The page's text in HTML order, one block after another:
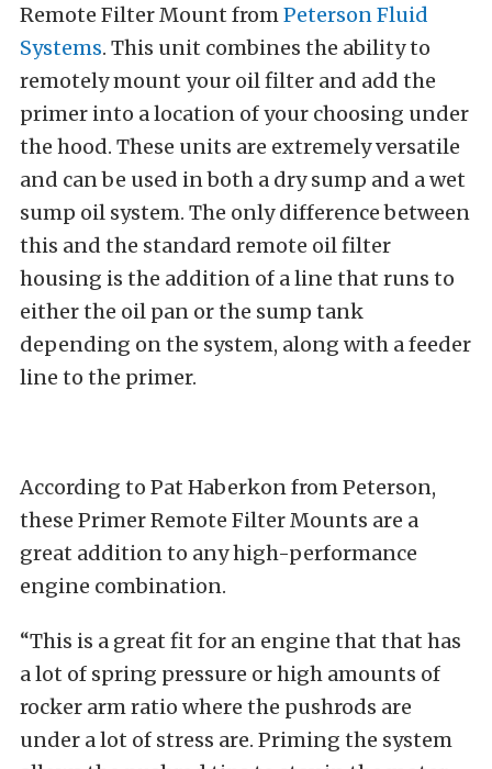
Remote Filter Mount fromPeterson Fluid
Systems. This unit combines the ability to
remotely mount your oil filter and add the
primer into a location of your choosing under
the hood. These units are extremely versatile
and can be used in both a dry sump and a wet
sump oil system. The only difference between
this and the standard remote oil filter
housing is the addition of a line that runs to
either the oil pan or the sump tank
depending on the system, along with a feeder
line to the primer.
According to Pat Haberkon from Peterson,
these Primer Remote Filter Mounts are a
great addition to any high-performance
engine combination.
“This is a great fit for an engine that that has
a lot of spring pressure or high amounts of
rocker arm ratio where the pushrods are
under a lot of stress are. Priming the system